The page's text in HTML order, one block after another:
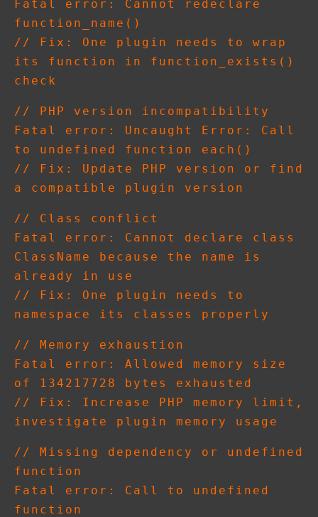
Fatal error: Cannot redeclare
function_name()
// Fix: One plugin needs to wrap
its function in function_exists()
// PHP version incompatibility
Fatal error: Uncaught Error: Call
to undefined function each()
// Fix: Update PHP version or find
// Class conflict
Fatal error: Cannot declare class
ClassName because the name is
already in use
// Fix: One plugin needs to
// Memory exhaustion
Fatal error: Allowed memory size
of 134217728 bytes exhausted
// Fix: Increase PHP memory limit,
// Missing dependency or undefined
function
Fatal error: Call to undefined
function